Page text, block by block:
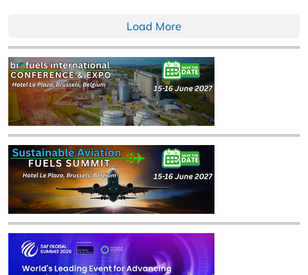
Load More